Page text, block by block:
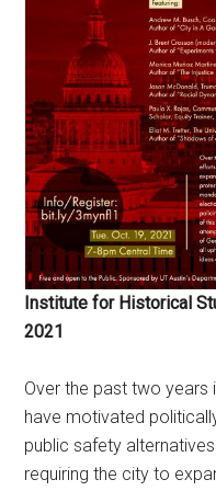
Institute for Historical
2021
Over the past two years
have motivated
public safety
requiring the city to